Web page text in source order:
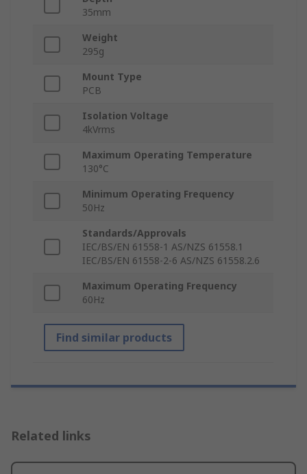
35mm
Weight
295g
Mount Type
PCB
Isolation Voltage
4kVrms
Maximum Operating Temperature
130°C
Minimum Operating Frequency
50Hz
Standards/Approvals
IEC/BS/EN 61558-1 AS/NZS 61558.1
IEC/BS/EN 61558-2-6 AS/NZS 61558.2.6
Maximum Operating Frequency
60Hz
Find similar products
Related links